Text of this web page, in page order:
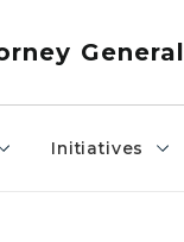
General
Initiatives